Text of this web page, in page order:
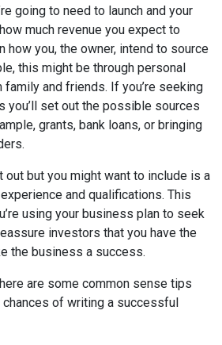
going to need to launch and your
much revenue you expect to
how you, the owner, intend to source
this might be through personal
family and friends. If you’re seeking
you’ll set out the possible sources
grants, bank loans, or bringing
out but you might want to include is a
and qualifications. This
using your business plan to seek
investors that you have the
the business a success.
are some common sense tips
of writing a successful